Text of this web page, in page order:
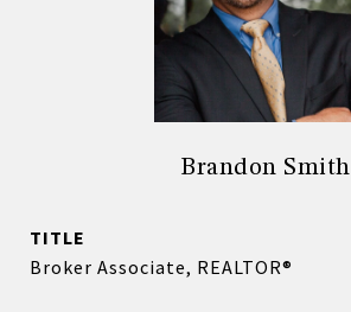
Brandon Smith
TITLE
Broker Associate, REALTOR®